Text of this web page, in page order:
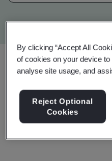
ISO
By clicking “Accept All
of cookies on your device
analyse site usage, and
Reject Optional
Cookies